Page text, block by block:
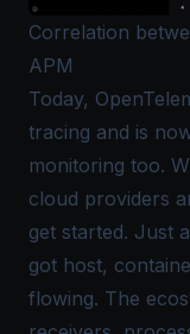
Correlation
APM
Today,
tracing and is
monitoring too.
cloud providers
get started. Just
got host,
flowing. The